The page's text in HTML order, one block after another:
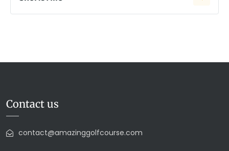
Contact us
contact@amazinggolfcourse.com